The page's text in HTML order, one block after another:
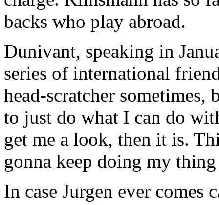
backs who play abroad.
Dunivant, speaking in
series of international
head-scratcher
to just do what I can do
get me a look, then it is.
gonna keep doing my thing
In case Jurgen ever